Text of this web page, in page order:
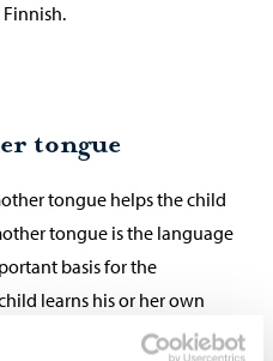
tongue
tongue helps the child
tongue is the language
basis for the
learns his or her own
his or her own family.